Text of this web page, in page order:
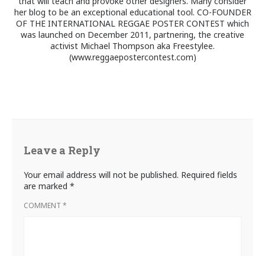
her blog to be an exceptional educational tool. CO-FOUNDER
OF THE INTERNATIONAL REGGAE POSTER CONTEST which
was launched on December 2011, partnering, the creative
activist Michael Thompson aka Freestylee.
(www.reggaepostercontest.com)
Leave a Reply
Your email address will not be published. Required fields
are marked *
COMMENT *